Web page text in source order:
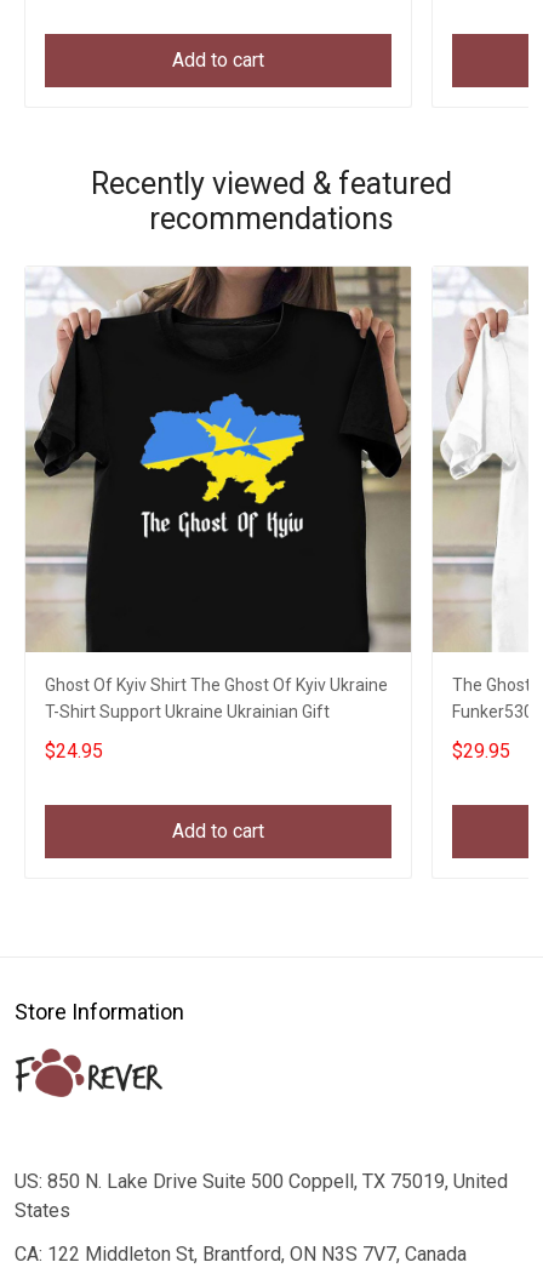
Add to cart
Recently viewed & featured
recommendations
Ghost Of Kyiv Shirt The Ghost Of Kyiv Ukraine
T-Shirt Support Ukraine Ukrainian Gift
$24.95
Add to cart
The Ghost
Funker530
$29.95
Store Information
US: 850 N. Lake Drive Suite 500 Coppell, TX 75019, United
States
CA: 122 Middleton St, Brantford, ON N3S 7V7, Canada